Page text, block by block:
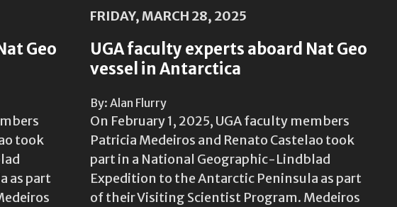
Geo
took
as part
FRIDAY, MARCH 28, 2025
UGA faculty experts aboard Nat Geo
vessel in Antarctica
By: Alan Flurry
On February 1, 2025, UGA faculty members
Patricia Medeiros and Renato Castelao took
part in a National Geographic-Lindblad
Expedition to the Antarctic Peninsula as part
of their Visiting Scientist Program. Medeiros